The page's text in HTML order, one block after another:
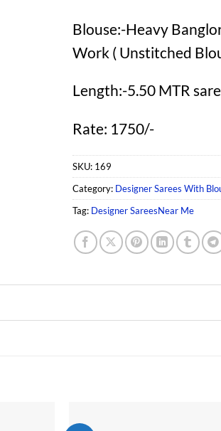
Blouse:-Heavy
Work ( Unstitched
Length:-5.50 MTR
Rate: 1750/-
SKU: 169
Category: Designer Sarees With
Tag: Designer SareesNear Me